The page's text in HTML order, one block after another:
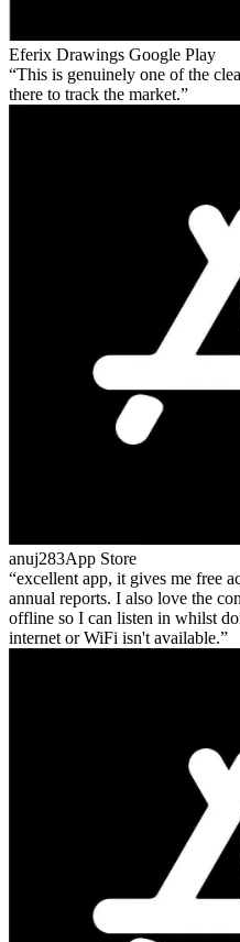
Eferix Drawings Google Play
This is genuinely one of the
there to track the market.
anuj283App Store
excellent app, it gives me free
annual reports. I also love the
offline so I can listen in whilst
internet or WiFi isn't available.